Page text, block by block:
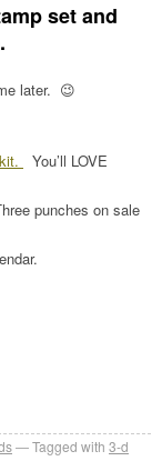
set and
.
later. 😉
You’ll LOVE
punches on sale
Tagged with 3-d